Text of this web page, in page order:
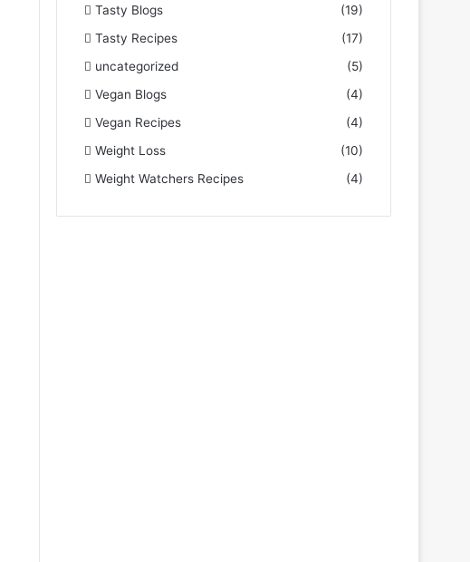
Tasty Blogs
(19)
Tasty Recipes
(17)
uncategorized
(5)
Vegan Blogs
(4)
Vegan Recipes
(4)
Weight Loss
(10)
Weight Watchers Recipes
(4)